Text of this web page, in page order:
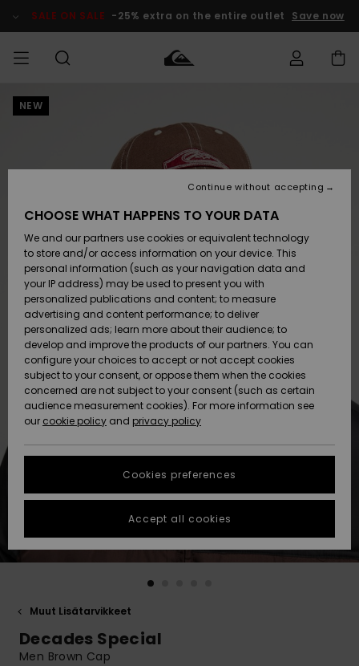
Product SALE ON SALE -25% extra on the entire outlet Save now
MIEHET
Lisätarvikkeet
Kengät ja
sandaalit
Surffaus /
Vesi
Snow
Uutuudet
Suosikit
Lisätarvikkeet
Kengät ja
sandaalit
Surffaus /
Vesi
Lumi
Uutuudet
Suosikit
Uutuudet
Suosikit
Snow
SURF
Lainelautailuvarusteet
Highlights
Yhteisö
SNOW
Lasten
Talvivarusteet
Naisten
Talvivarusteet
Highlights
Community
SALE ON
SALE
MIEHILLE
Outlet
Women
HELP &
CONTACT
Shipping
Payment
Gift Card
Quiksilver
Freedom
Data Protection
Start a
conversation
fastest answer
to your
question.
Start a
to the most
STORELOCATOR
GIFTCARDS
NEW
Muut Lisätarvikkeet
Decades Special
Men Brown Cap
CHOOSE WHAT HAPPENS TO YOUR DATA
We and our partners use cookies or equivalent technology
to store and/or access information on your device. This
personal information (such as your navigation data and
your IP address) may be used to present you with
personalized publications and content; to measure
advertising and content performance; to deliver
personalized ads; learn more about their audience; to
develop and improve the products of our partners. You can
configure your choices to accept or not accept cookies
subject to your consent, or oppose them when the cookies
concerned are not subject to your consent (such as certain
audience measurement cookies). For more information see
our cookie policy and privacy policy
Cookies preferences
Continue without accepting
Accept all cookies